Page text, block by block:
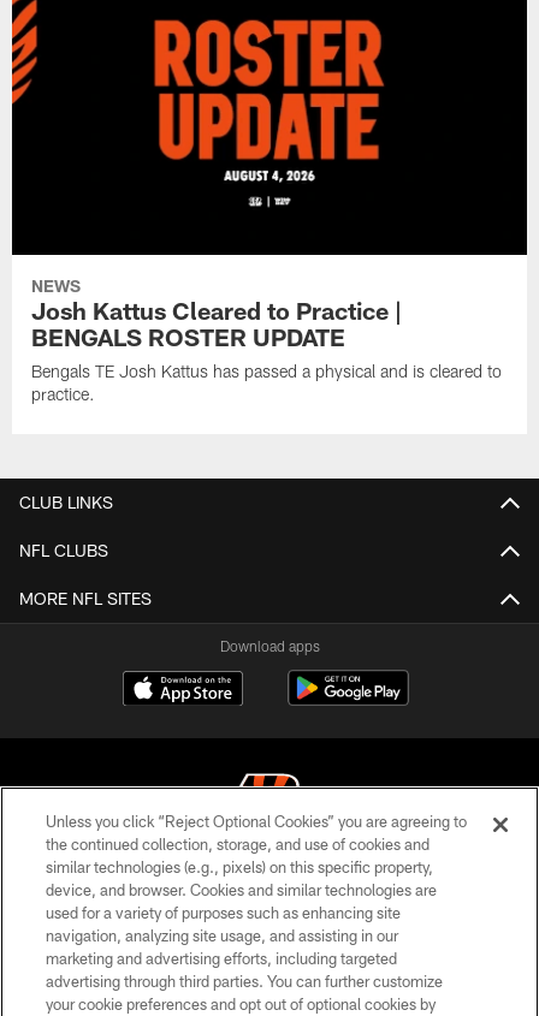
NEWS
Josh Kattus Cleared to Practice |
BENGALS ROSTER UPDATE
Bengals TE Josh Kattus has passed a physical and is cleared to
practice.
CLUB LINKS
NFL CLUBS
MORE NFL SITES
Download apps
© 2026 The Cincinnati Bengals. All rights reserved
PRIVACY POLICY
ACCESSIBILITY
CONTACT US
Unless you click “Reject Optional Cookies” you are agreeing to
the continued collection, storage, and use of cookies and
similar technologies (e.g., pixels) on this specific property,
device, and browser. Cookies and similar technologies are
used for a variety of purposes such as enhancing site
navigation, analyzing site usage, and assisting in our
marketing and advertising efforts, including targeted
advertising through third parties. You can further customize
your cookie preferences and opt out of optional cookies by